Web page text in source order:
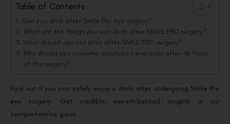
Table of Contents
Can you drink after Smile Pro eye surgery?
What are the things you can drink after SMILE PRO surgery?
What should you not drink after SMILE PRO surgery?
Why should you consume alcoholic beverages after 48 hours
of the surgery?
Find out if you can safely enjoy a drink after undergoing Smile Pro
eye surgery. Get credible, expert-backed insights in our
comprehensive guide.